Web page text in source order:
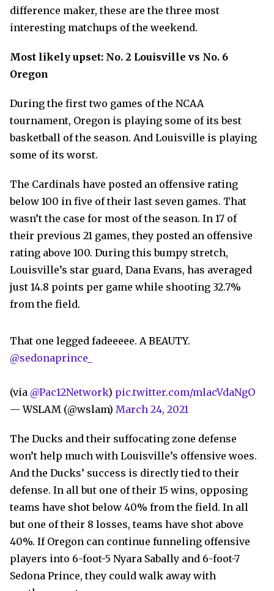
difference maker, these are the three most
interesting matchups of the weekend.
Most likely upset: No. 2 Louisville vs No. 6
Oregon
During the first two games of the NCAA
tournament, Oregon is playing some of its best
basketball of the season. And Louisville is playing
some of its worst.
The Cardinals have posted an offensive rating
below 100 in five of their last seven games. That
wasn’t the case for most of the season. In 17 of
their previous 21 games, they posted an offensive
rating above 100. During this bumpy stretch,
Louisville’s star guard, Dana Evans, has averaged
just 14.8 points per game while shooting 32.7%
from the field.
That one legged fadeeeee. A BEAUTY.
@sedonaprince_
(via @Pac12Network) pic.twitter.com/mlacVdaNgO
— WSLAM (@wslam) March 24, 2021
The Ducks and their suffocating zone defense
won’t help much with Louisville’s offensive woes.
And the Ducks’ success is directly tied to their
defense. In all but one of their 15 wins, opposing
teams have shot below 40% from the field. In all
but one of their 8 losses, teams have shot above
40%. If Oregon can continue funneling offensive
players into 6-foot-5 Nyara Sabally and 6-foot-7
Sedona Prince, they could walk away with